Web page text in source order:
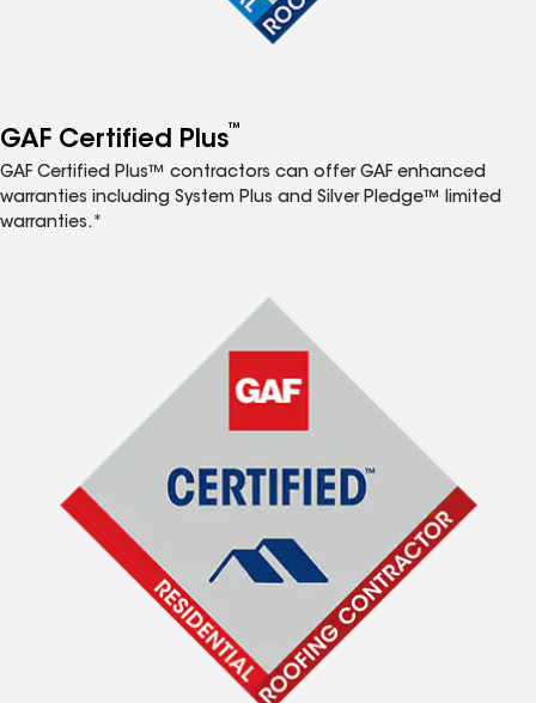
GAF Certified Plus™
GAF Certified Plus™ contractors can offer GAF enhanced
warranties including System Plus and Silver Pledge™ limited
warranties.*